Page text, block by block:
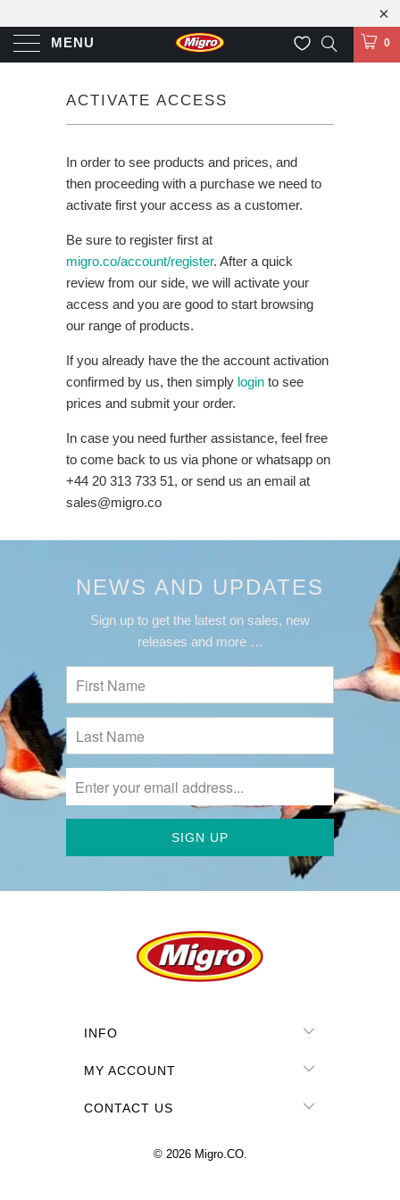
MENU 0
ACTIVATE ACCESS
In order to see products and prices, and
then proceeding with a purchase we need to
activate first your access as a customer.
Be sure to register first at
migro.co/account/register. After a quick
review from our side, we will activate your
access and you are good to start browsing
our range of products.
If you already have the the account activation
confirmed by us, then simply login to see
prices and submit your order.
In case you need further assistance, feel free
to come back to us via phone or whatsapp on
+44 20 313 733 51, or send us an email at
sales@migro.co
NEWS AND UPDATES
Sign up to get the latest on sales, new
releases and more …
INFO
MY ACCOUNT
CONTACT US
© 2026 Migro.CO.